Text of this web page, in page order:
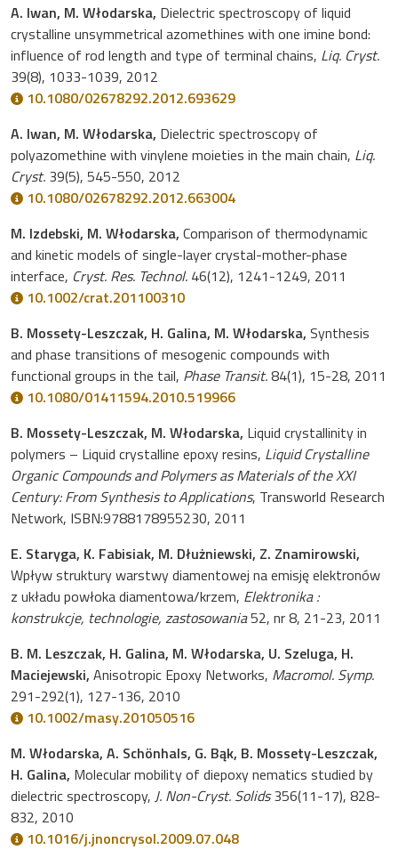
A. Iwan, M. Włodarska, Dielectric spectroscopy of liquid
crystalline unsymmetrical azomethines with one imine bond:
influence of rod length and type of terminal chains, Liq. Cryst.
39(8), 1033-1039, 2012
10.1080/02678292.2012.693629
A. Iwan, M. Włodarska, Dielectric spectroscopy of
polyazomethine with vinylene moieties in the main chain, Liq.
Cryst. 39(5), 545-550, 2012
10.1080/02678292.2012.663004
M. Izdebski, M. Włodarska, Comparison of thermodynamic
and kinetic models of single-layer crystal-mother-phase
interface, Cryst. Res. Technol. 46(12), 1241-1249, 2011
10.1002/crat.201100310
B. Mossety-Leszczak, H. Galina, M. Włodarska, Synthesis
and phase transitions of mesogenic compounds with
functional groups in the tail, Phase Transit.84(1), 15-28, 2011
10.1080/01411594.2010.519966
B. Mossety-Leszczak, M. Włodarska, Liquid crystallinity in
polymers – Liquid crystalline epoxy resins, Liquid Crystalline
Organic Compounds and Polymers as Materials of the XXI
Century: From Synthesis to Applications, Transworld Research
Network, ISBN:9788178955230, 2011
E. Staryga, K. Fabisiak, M. Dłużniewski, Z. Znamirowski,
Wpływ struktury warstwy diamentowej na emisję elektronów
z układu powłoka diamentowa/krzem, Elektronika :
konstrukcje, technologie, zastosowania52, nr 8, 21-23, 2011
B. M. Leszczak, H. Galina, M. Włodarska, U. Szeluga, H.
Maciejewski, Anisotropic Epoxy Networks, Macromol. Symp.
291-292(1), 127-136, 2010
10.1002/masy.201050516
M. Włodarska, A. Schönhals, G. Bąk, B. Mossety-Leszczak,
H. Galina, Molecular mobility of diepoxy nematics studied by
dielectric spectroscopy, J. Non-Cryst. Solids356(11-17), 828-
832, 2010
10.1016/j.jnoncrysol.2009.07.048